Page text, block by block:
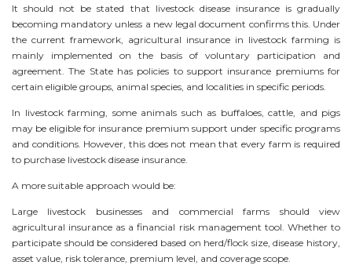
It should not be stated that livestock disease insurance is gradually
becoming mandatory unless a new legal document confirms this. Under
the current framework, agricultural insurance in livestock farming is
mainly implemented on the basis of voluntary participation and
agreement. The State has policies to support insurance premiums for
certain eligible groups, animal species, and localities in specific periods.
In livestock farming, some animals such as buffaloes, cattle, and pigs
may be eligible for insurance premium support under specific programs
and conditions. However, this does not mean that every farm is required
to purchase livestock disease insurance.
A more suitable approach would be:
Large livestock businesses and commercial farms should view
agricultural insurance as a financial risk management tool. Whether to
participate should be considered based on herd/flock size, disease history,
asset value, risk tolerance, premium level, and coverage scope.